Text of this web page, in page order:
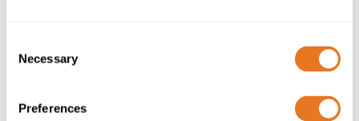
Selection
Necessary
Preferences
Technology advancements like the high-precision
sensor image analysis system with infrared cameras
which means darkness is not a compromising factor.